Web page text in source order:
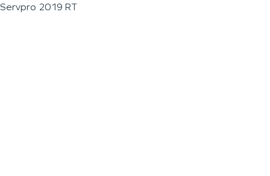
Servpro 2019 RT